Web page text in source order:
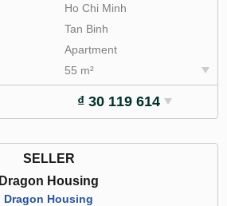
Ho Chi Minh
Tan Binh
Apartment
55 m²
₫ 30 119 614
SELLER
Dragon Housing
Dragon Housing